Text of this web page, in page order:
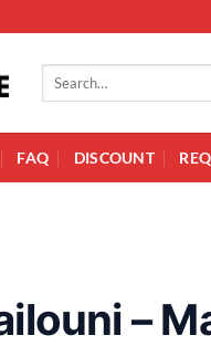
Search for:
FAQ DISCOUNT
–